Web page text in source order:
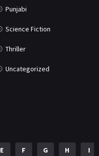
Punjabi
Science Fiction
Thriller
Uncategorized
E F G H I